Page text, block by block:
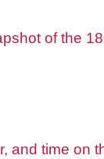
of the
and time on